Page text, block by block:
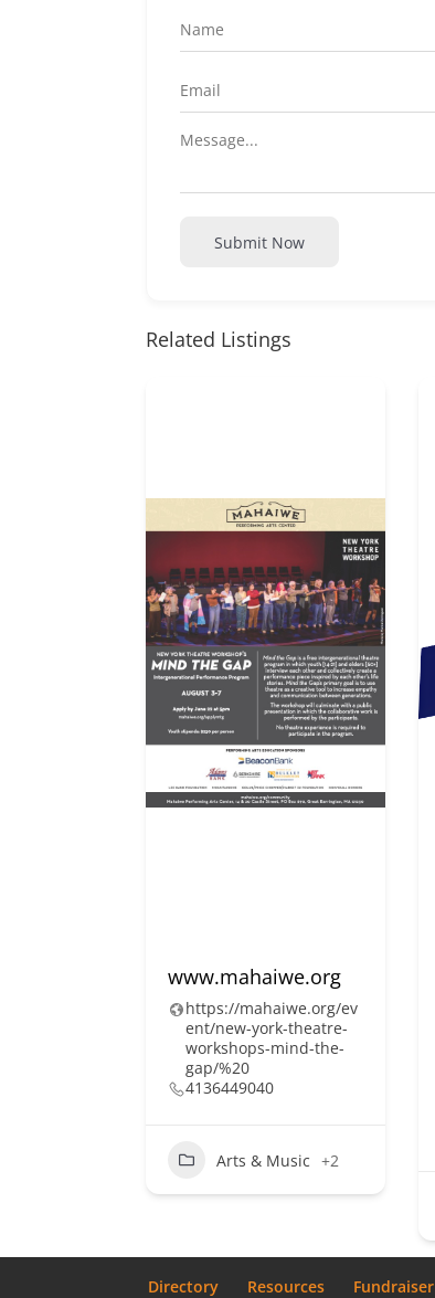
Submit Now
Related Listings
www.mahaiwe.org
https://mahaiwe.org/ev
ent/new-york-theatre-
workshops-mind-the-
gap/%20
4136449040
Arts & Music +2
Directory Resources Fundraiser